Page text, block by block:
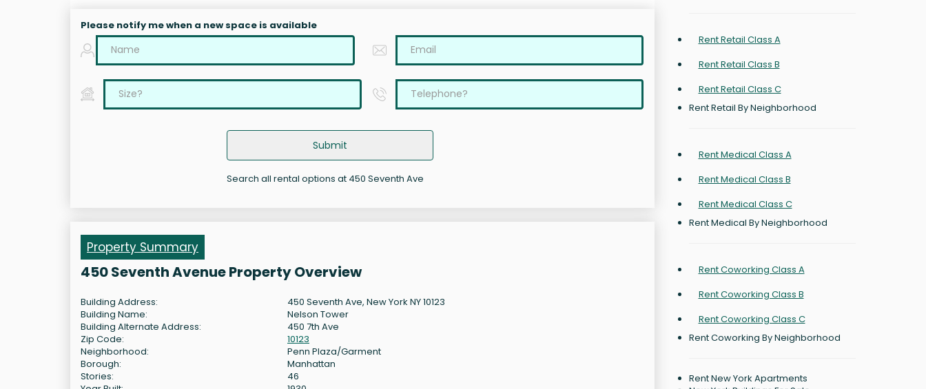
Please notify me when a new space is available
Submit
Search all rental options at 450 Seventh Ave
Property Summary
450 Seventh Avenue Property Overview
Building Address:
450 Seventh Ave, New York NY 10123
Building Name:
Nelson Tower
Building Alternate Address:
450 7th Ave
Zip Code:
10123
Neighborhood:
Penn Plaza/Garment
Borough:
Manhattan
Stories:
46
Rent Retail Class A
Rent Retail Class B
Rent Retail Class C
Rent Retail By Neighborhood
Rent Medical Class A
Rent Medical Class B
Rent Medical Class C
Rent Medical By Neighborhood
Rent Coworking Class A
Rent Coworking Class B
Rent Coworking Class C
Rent Coworking By Neighborhood
Rent New York Apartments